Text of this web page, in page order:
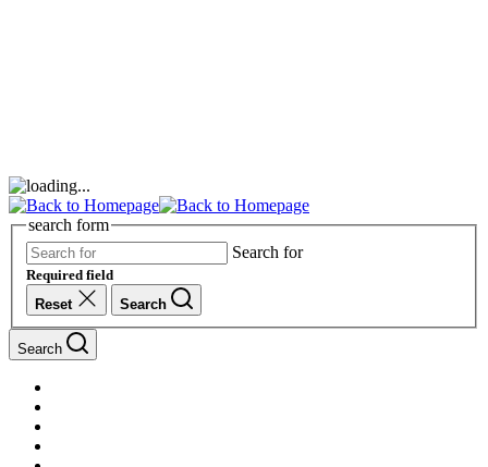
search form
Search for
Required field
Reset
Search
Search